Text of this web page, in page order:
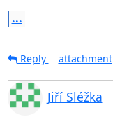
...
Reply attachment
Jiří Sléžka